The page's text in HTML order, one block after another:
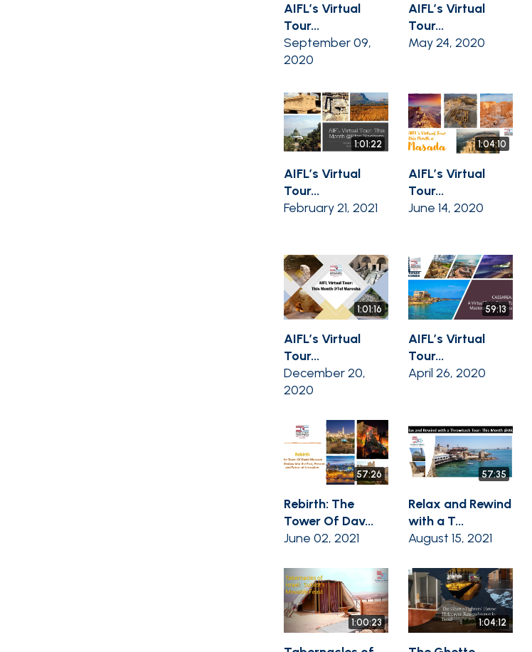
AIFL’s Virtual
Tour...
September 09,
2020
AIFL’s Virtual
Tour...
May 24, 2020
1:01:22
AIFL’s Virtual
Tour...
February 21, 2021
1:04:10
AIFL’s Virtual
Tour...
June 14, 2020
1:01:16
AIFL’s Virtual
Tour...
December 20,
2020
59:13
AIFL’s Virtual
Tour...
April 26, 2020
57:26
Rebirth: The
Tower Of Dav...
June 02, 2021
57:35
Relax and Rewind
with a T...
August 15, 2021
1:00:23 1:04:12